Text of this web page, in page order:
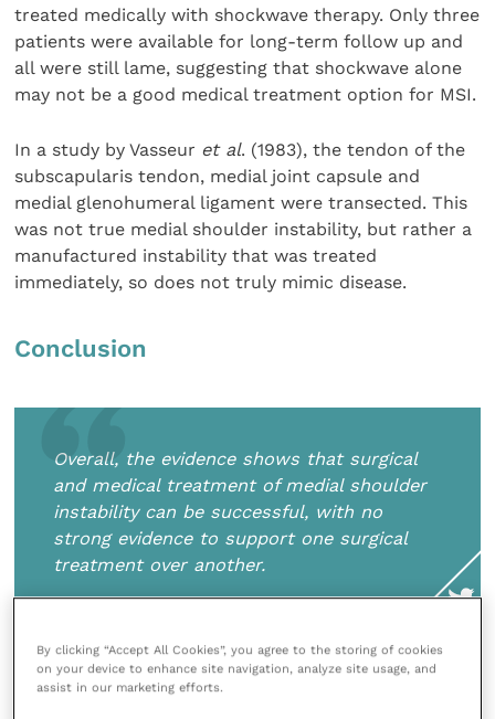
treated medically with shockwave therapy. Only three
patients were available for long-term follow up and
all were still lame, suggesting that shockwave alone
may not be a good medical treatment option for MSI.
In a study by Vasseur et al. (1983), the tendon of the
sub­scapularis tendon, medial joint capsule and
medial gleno­humeral ligament were transected. This
was not true medial shoulder instability, but rather a
manufactured instability that was treated
immediately, so does not truly mimic disease.
Conclusion
Overall, the evidence shows that surgical
and medical treatment of medial shoulder
instability can be successful, with no
strong evidence to support one surgical
treatment over another.
Overall, the evidence shows that surgical and medical
treatment of medial shoulder instability can be
By clicking “Accept All Cookies”, you agree to the storing of cookies
on your device to enhance site navigation, analyze site usage, and
assist in our marketing efforts.